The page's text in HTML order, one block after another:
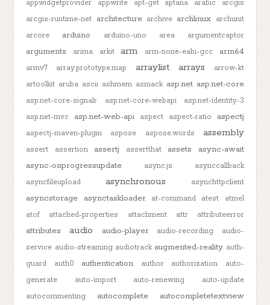
appwidgetprovider appwrite apt-get aptana arabic
arcgis
arcgis-runtime-net architecture archive archlinux archunit
arcore
arduino arduino-uno area argumentcaptor
arguments arima arkit arm arm-none-eabi-gcc arm64
armv7 array.prototype.map arraylist arrays
arrow-kt
artoolkit aruba ascii ashmem asmack asp.net asp.net-core
asp.net-core-signalr asp.net-core-webapi
asp.net-identity-3
asp.net-mvc
asp.net-web-api aspect aspect-ratio aspectj
aspectj-maven-plugin aspose aspose.words assembly
assert assertion assertj assertthat assets
async-await
async-onprogressupdate
async.js
asynccallback
asyncfileupload
asynchronous asynchttpclient
asyncstorage asynctaskloader at-command atest
atmel
atof
attached-properties attachment attr attributeerror
attributes audio audio-player audio-recording
audio-
service audio-streaming audiotrack augmented-reality auth-
guard
auth0 authentication author authorization
auto-
generate
auto-import auto-renewing
auto-update
autocommenting
autocomplete autocompletetextview